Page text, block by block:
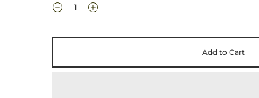
Add to Cart